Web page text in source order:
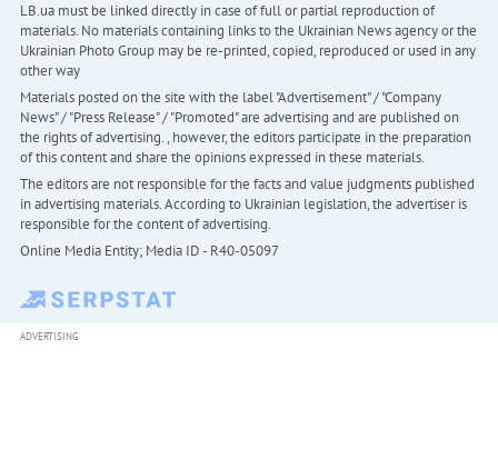
LB.ua must be linked directly in case of full or partial reproduction of
materials. No materials containing links to the Ukrainian News agency or the
Ukrainian Photo Group may be re-printed, copied, reproduced or used in any
other way
Materials posted on the site with the label "Advertisement" / "Company
News" / "Press Release" / "Promoted" are advertising and are published on
the rights of advertising. , however, the editors participate in the preparation
of this content and share the opinions expressed in these materials.
The editors are not responsible for the facts and value judgments published
in advertising materials. According to Ukrainian legislation, the advertiser is
responsible for the content of advertising.
Online Media Entity; Media ID - R40-05097
ADVERTISING